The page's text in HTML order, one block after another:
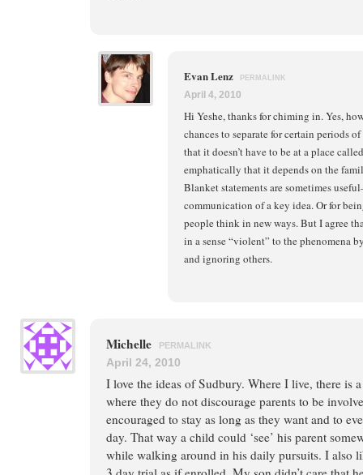
Evan Lenz PERMALINK
April 4, 2010
Hi Yeshe, thanks for chiming in. Yes,
chances to separate for certain periods
that it doesn’t have to be at a place
emphatically that it depends on the
Blanket statements are sometimes
communication of a key idea. Or for
people think in new ways. But I agree
in a sense “violent” to the phenomena
and ignoring others.
Michelle PERMALINK
April 24, 2010
I love the ideas of Sudbury. Where I live, there is
where they do not discourage parents to be
encouraged to stay as long as they want and to
day. That way a child could ‘see’ his parent
while walking around in his daily pursuits. I also